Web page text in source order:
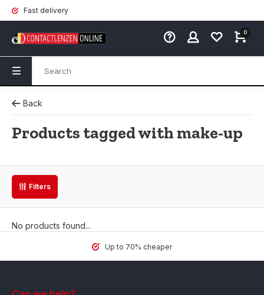
Fast delivery
0
Back
Products tagged with make-up
Filters
No products found...
Up to 70% cheaper